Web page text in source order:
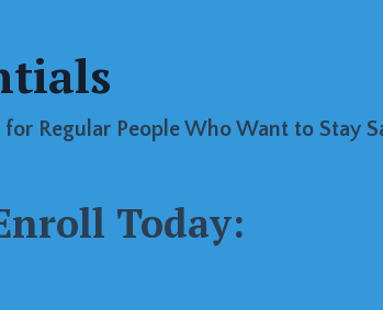
Regular People Who Want to Stay
Today: